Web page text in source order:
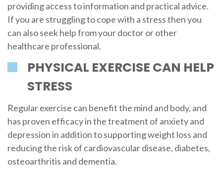
providing access to information and practical advice.
If you are struggling to cope with a stress then you
can also seek help from your doctor or other
healthcare professional.
PHYSICAL EXERCISE CAN HELP
STRESS
Regular exercise can benefit the mind and body, and
has proven efficacy in the treatment of anxiety and
depression in addition to supporting weight loss and
reducing the risk of cardiovascular disease, diabetes,
osteoarthritis and dementia.